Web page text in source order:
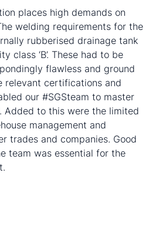
places high demands on
welding requirements for the
rubberised drainage tank
class ‘B’. These had to be
flawless and ground
relevant certifications and
our #SGSteam to master
Added to this were the limited
management and
trades and companies. Good
team was essential for the